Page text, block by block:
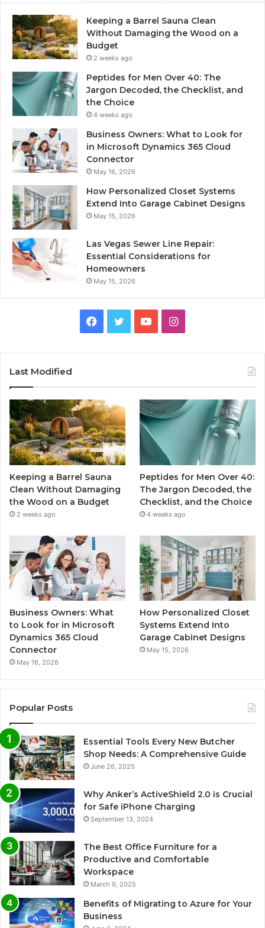
Keeping a Barrel Sauna Clean
Without Damaging the Wood on a
Budget
2 weeks ago
Peptides for Men Over 40: The
Jargon Decoded, the Checklist, and
the Choice
4 weeks ago
Business Owners: What to Look for
in Microsoft Dynamics 365 Cloud
Connector
May 16, 2026
How Personalized Closet Systems
Extend Into Garage Cabinet Designs
May 15, 2026
Las Vegas Sewer Line Repair:
Essential Considerations for
Homeowners
May 15, 2026
Facebook
TwitterYouTubeInstagram
Last Modified
Keeping a Barrel Sauna
Clean Without Damaging
the Wood on a Budget
2 weeks ago
Peptides for Men Over 40:
The Jargon Decoded, the
Checklist, and the Choice
4 weeks ago
Business Owners: What
to Look for in Microsoft
Dynamics 365 Cloud
Connector
May 16, 2026
How Personalized Closet
Systems Extend Into
Garage Cabinet Designs
May 15, 2026
Popular Posts
Essential Tools Every New Butcher
Shop Needs: A Comprehensive Guide
June 26, 2025
Why Anker’s ActiveShield 2.0 is Crucial
for Safe iPhone Charging
September 13, 2024
The Best Office Furniture for a
Productive and Comfortable
Workspace
March 9, 2025
Benefits of Migrating to Azure for Your
Business